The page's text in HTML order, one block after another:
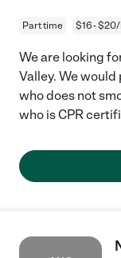
Part time $16 -
We are looking
Valley. We would
who does not
who is CPR